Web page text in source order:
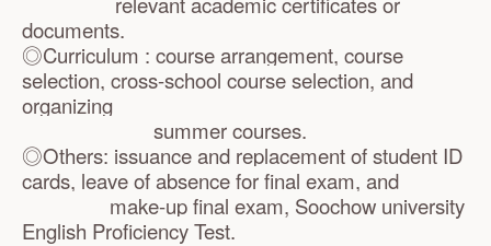
documents.
◎Curriculum : course arrangement, course
selection, cross-school course selection, and
organizing
summer courses.
◎Others: issuance and replacement of student ID
cards, leave of absence for final exam, and
make-up final exam, Soochow university
English Proficiency Test.